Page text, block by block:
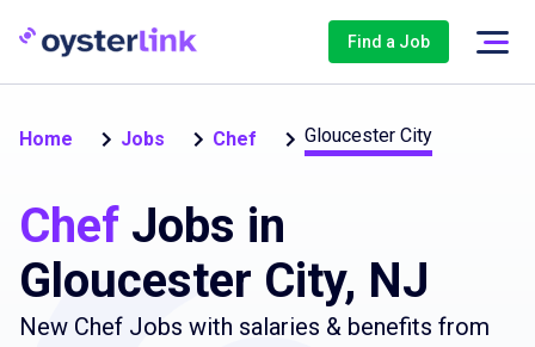
Find a Job
Home Jobs Chef Gloucester City
Chef Jobs in
Gloucester City, NJ
New Chef Jobs with salaries & benefits from